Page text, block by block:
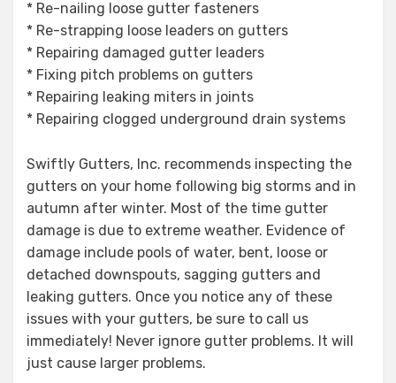
* Re-nailing loose gutter fasteners
* Re-strapping loose leaders on gutters
* Repairing damaged gutter leaders
* Fixing pitch problems on gutters
* Repairing leaking miters in joints
* Repairing clogged underground drain systems
Swiftly Gutters, Inc. recommends inspecting the
gutters on your home following big storms and in
autumn after winter. Most of the time gutter
damage is due to extreme weather. Evidence of
damage include pools of water, bent, loose or
detached downspouts, sagging gutters and
leaking gutters. Once you notice any of these
issues with your gutters, be sure to call us
immediately! Never ignore gutter problems. It will
just cause larger problems.